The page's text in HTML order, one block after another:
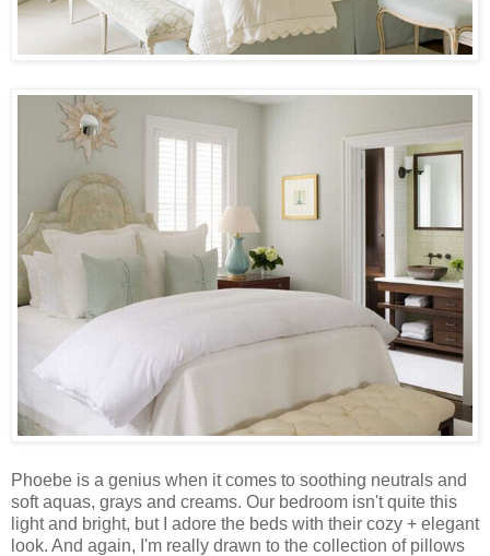
Phoebe is a genius when it comes to soothing neutrals and
soft aquas, grays and creams. Our bedroom isn't quite this
light and bright, but I adore the beds with their cozy + elegant
look. And again, I'm really drawn to the collection of pillows